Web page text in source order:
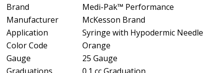
Brand
Medi-Pak™ Performance
Manufacturer
McKesson Brand
Application
Syringe with Hypodermic Needle
Color Code
Orange
Gauge
25 Gauge